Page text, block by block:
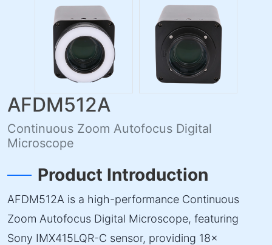
AFDM512A
Continuous Zoom Autofocus Digital
Microscope
Product Introduction
AFDM512A is a high-performance Continuous
Zoom Autofocus Digital Microscope, featuring
Sony IMX415LQR-C sensor, providing 18×